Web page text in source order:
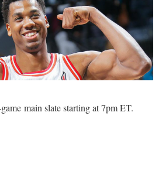
main slate starting at 7pm ET.